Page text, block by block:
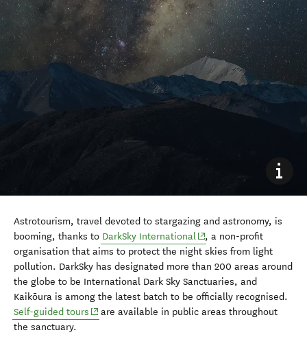
Astrotourism, travel devoted to stargazing and astronomy, is
booming, thanks to DarkSky International(opens in new window)
, a non-profit
organisation that aims to protect the night skies from light
pollution. DarkSky has designated more than 200 areas around
the globe to be International Dark Sky Sanctuaries, and
Kaikōura is among the latest batch to be officially recognised.
Self-guided tours (opens in new window)
are available in public areas throughout
the sanctuary.